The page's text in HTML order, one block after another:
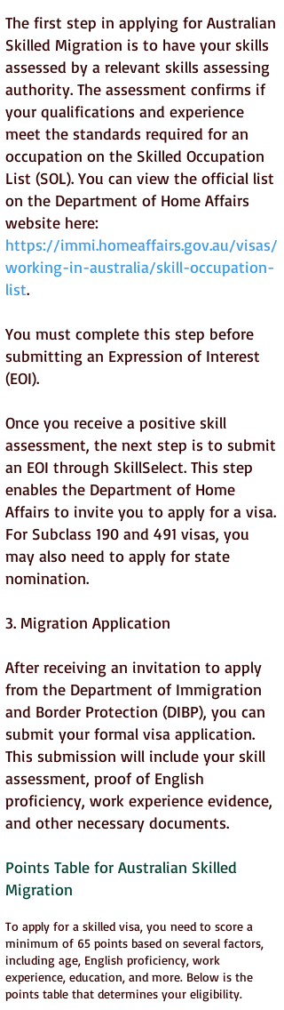
The first step in applying for Australian
Skilled Migration is to have your skills
assessed by a relevant skills assessing
authority. The assessment confirms if
your qualifications and experience
meet the standards required for an
occupation on the Skilled Occupation
List (SOL). You can view the official list
on the Department of Home Affairs
website here:
https://immi.homeaffairs.gov.au/visas/
working-in-australia/skill-occupation-
list.
You must complete this step before
submitting an Expression of Interest
(EOI).
Once you receive a positive skill
assessment, the next step is to submit
an EOI through SkillSelect. This step
enables the Department of Home
Affairs to invite you to apply for a visa.
For Subclass 190 and 491 visas, you
may also need to apply for state
nomination.
3. Migration Application
After receiving an invitation to apply
from the Department of Immigration
and Border Protection (DIBP), you can
submit your formal visa application.
This submission will include your skill
assessment, proof of English
proficiency, work experience evidence,
and other necessary documents.
Points Table for Australian Skilled
Migration
To apply for a skilled visa, you need to score a
minimum of 65 points based on several factors,
including age, English proficiency, work
experience, education, and more. Below is the
points table that determines your eligibility.